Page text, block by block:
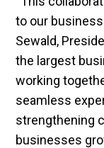
to our
Sewald,
the largest
working
seamless
strengthening
businesses